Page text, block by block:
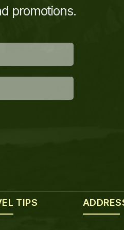
promotions.
TIPS